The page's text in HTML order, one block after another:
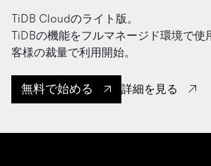
TiDB Cloudのライト版。
TiDBの機能をフルマネージド環境で使
客様の裁量で利用開始。
無料で始める 詳細を見る